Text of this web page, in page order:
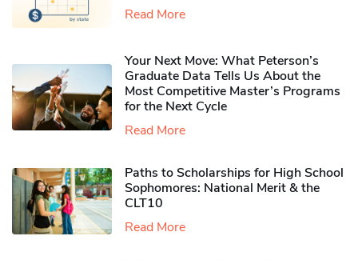
Read More
Your Next Move: What Peterson’s
Graduate Data Tells Us About the
Most Competitive Master’s Programs
for the Next Cycle
Read More
Paths to Scholarships for High School
Sophomores​: National Merit & the
CLT10
Read More